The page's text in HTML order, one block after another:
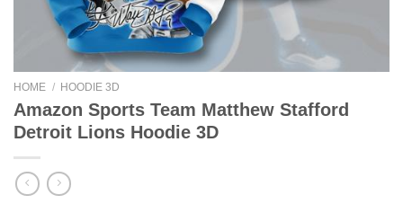
HOME / HOODIE 3D
Amazon Sports Team Matthew Stafford
Detroit Lions Hoodie 3D